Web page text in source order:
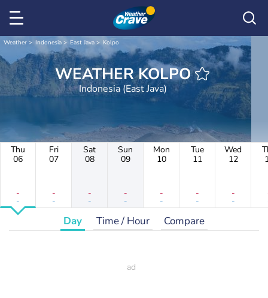
Weather Indonesia East Java Kolpo
WEATHER KOLPO
Indonesia (East Java)
Thu
06
-
-
Fri
07
-
-
Sat
08
-
-
Sun
09
-
-
Mon
10
-
-
Tue
11
-
-
Wed
12
-
-
Day Time / Hour Compare